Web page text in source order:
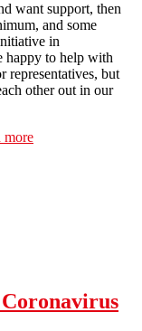
want support, then
and some
in
happy to help with
representatives, but
other out in our
more